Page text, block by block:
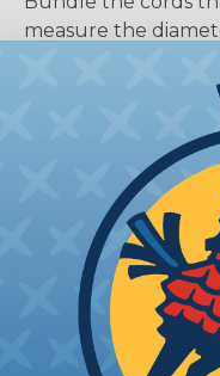
measure the
snug fit, choose a
slightly smaller
If you want a loose
braided sleeving
equal to or slightly
Keep in mind that
of its length when it
accordingly!